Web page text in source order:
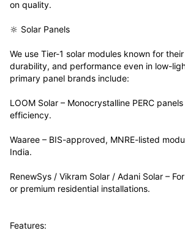
on quality.
🔆 Solar Panels
We use Tier-1 solar modules known for
durability, and performance even in low-
primary panel brands include:
LOOM Solar – Monocrystalline PERC
efficiency.
Waaree – BIS-approved, MNRE-listed
India.
RenewSys / Vikram Solar / Adani Solar –
or premium residential installations.
Features: